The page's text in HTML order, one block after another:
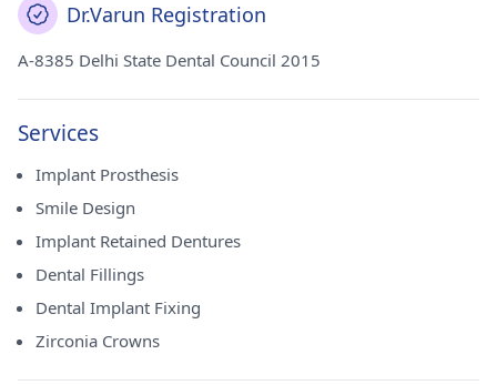
Dr.Varun Registration
A-8385 Delhi State Dental Council 2015
Services
Implant Prosthesis
Smile Design
Implant Retained Dentures
Dental Fillings
Dental Implant Fixing
Zirconia Crowns